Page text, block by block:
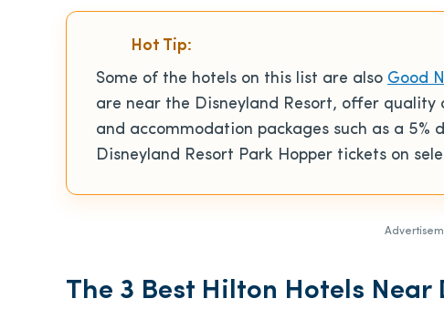
Hot Tip:
Some of the hotels on this list are also Good
are near the Disneyland Resort, offer
and accommodation packages such as a
Disneyland Resort Park Hopper tickets on
The 3 Best Hilton Hotels Near